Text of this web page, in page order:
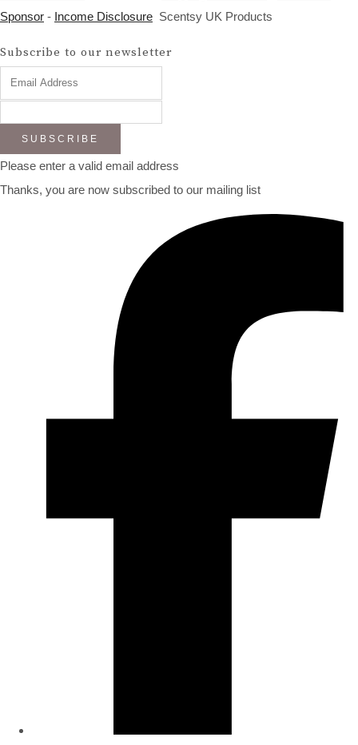
Sponsor - Income Disclosure Scentsy UK Products
Subscribe to our newsletter
SUBSCRIBE
Please enter a valid email address
Thanks, you are now subscribed to our mailing list